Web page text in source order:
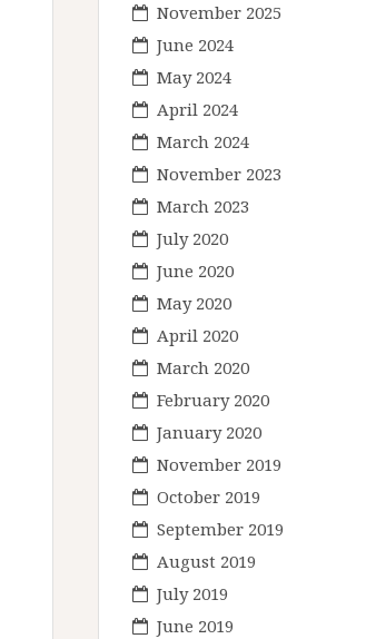
November 2025
June 2024
May 2024
April 2024
March 2024
November 2023
March 2023
July 2020
June 2020
May 2020
April 2020
March 2020
February 2020
January 2020
November 2019
October 2019
September 2019
August 2019
July 2019
June 2019